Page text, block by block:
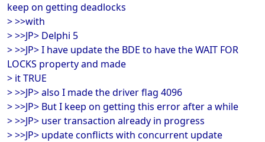
keep on getting deadlocks
> >>with
> >>JP> Delphi 5
> >>JP> I have update the BDE to have the WAIT FOR
LOCKS property and made
> it TRUE
> >>JP> also I made the driver flag 4096
> >>JP> But I keep on getting this error after a while
> >>JP> user transaction already in progress
> >>JP> update conflicts with concurrent update